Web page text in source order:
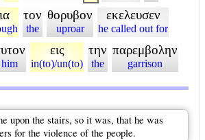
τον
the
θορυβον
uproar
εκελευσεν
he called out for
him
εις
in(to)/un(to)
την
the
παρεμβολην
garrison
upon the stairs, so it was, that he was
for the violence of the people.